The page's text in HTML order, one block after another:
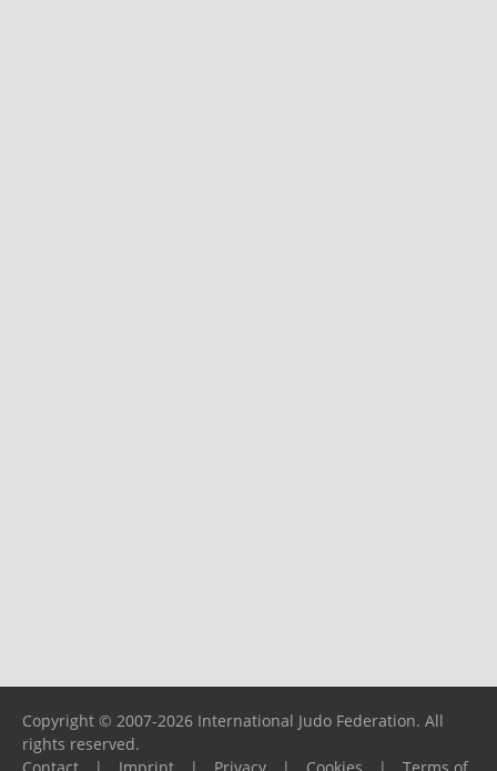
Copyright © 2007-2026 International Judo Federation. All
rights reserved.